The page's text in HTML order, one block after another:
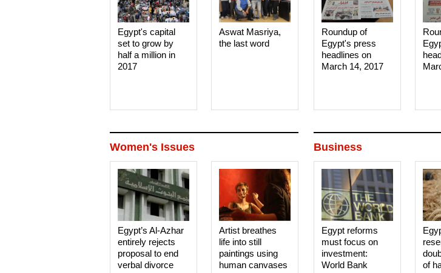
Roundup of
Egypt's press
headlines on
March 14, 2017‎
Aswat Masriya,
the last word
Egypt's capital
set to grow by
half a million in
2017
Business
of
Egypt reforms
must focus on
investment:
World Bank
Women's Issues
Artist breathes
life into still
paintings using
human canvases
Egypt’s Al-Azhar
entirely rejects
proposal to end
verbal divorce